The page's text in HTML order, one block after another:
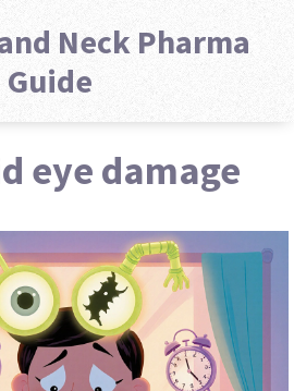
Neck Pharma
Guide
eye damage